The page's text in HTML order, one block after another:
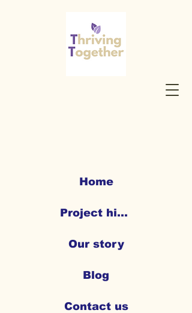
Home
Project highlights
Our story
Contact us
Blog